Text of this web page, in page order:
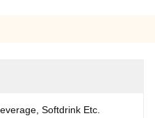
Softdrink Etc.